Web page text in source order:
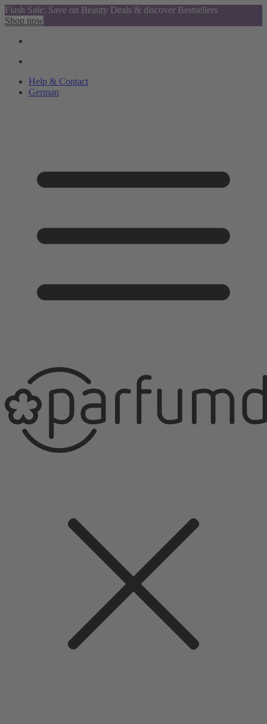
Flash Sale: Save on Beauty Deals & discover Bestsellers
Shop now
Help & Contact
German